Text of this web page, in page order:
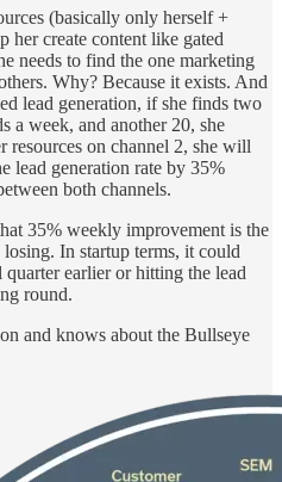
(basically only herself +
her create content like gated
needs to find the one marketing
Why? Because it exists. And
lead generation, if she finds two
a week, and another 20, she
resources on channel 2, she will
lead generation rate by 35%
both channels.
35% weekly improvement is the
In startup terms, it could
earlier or hitting the lead
round.
and knows about the Bullseye